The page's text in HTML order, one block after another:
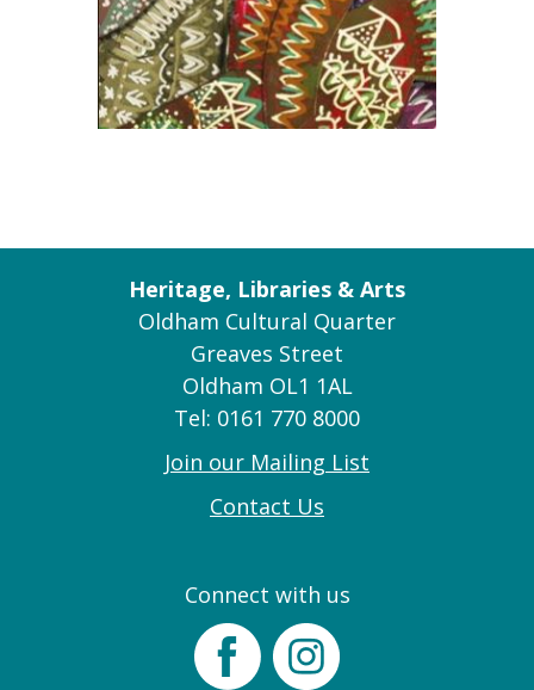
Heritage, Libraries & Arts
Oldham Cultural Quarter
Greaves Street
Oldham OL1 1AL
Tel: 0161 770 8000
Join our Mailing List
Contact Us
Connect with us
FacebookInstagram